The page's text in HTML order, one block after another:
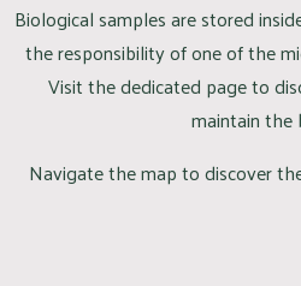
Biological samples are stored
the responsibility of one of the
Visit the dedicated page to
maintain the
Navigate the map to discover